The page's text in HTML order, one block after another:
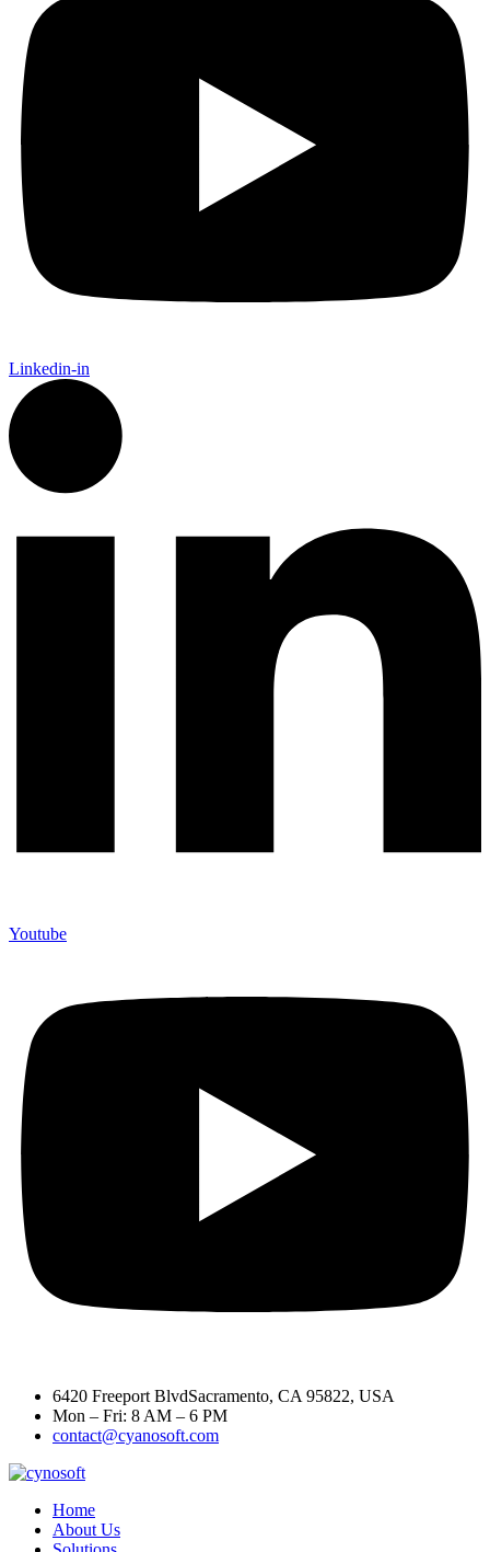
Linkedin-in
Youtube
6420 Freeport BlvdSacramento, CA 95822, USA
Mon – Fri: 8 AM – 6 PM
contact@cyanosoft.com
Home
About Us